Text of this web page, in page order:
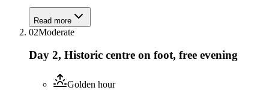
Read more
02Moderate
Day 2, Historic centre on foot, free evening
Golden hour